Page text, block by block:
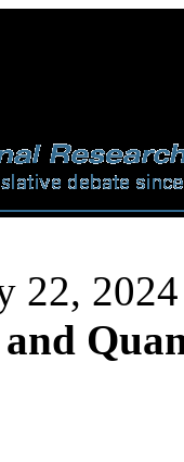
22, 2024